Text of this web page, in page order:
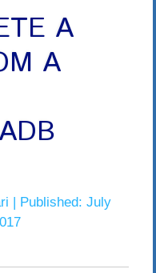
A
A
| Published: July